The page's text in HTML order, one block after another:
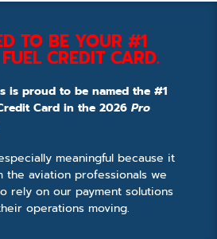
TO BE YOUR #1
CREDIT CARD.
is proud to be named the #1
Card in the 2026 Pro
meaningful because it
aviation professionals we
rely on our payment solutions
operations moving.